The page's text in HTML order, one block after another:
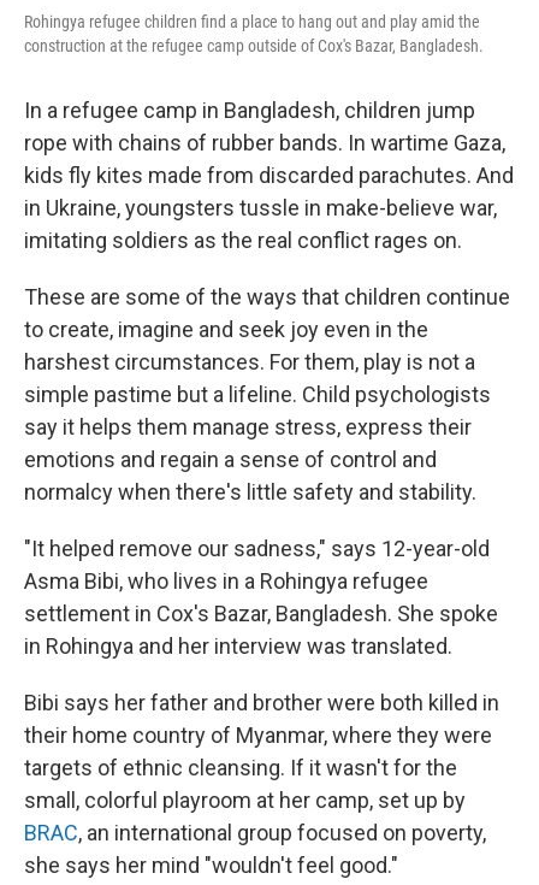
Rohingya refugee children find a place to hang out and play amid the
construction at the refugee camp outside of Cox's Bazar, Bangladesh.
In a refugee camp in Bangladesh, children jump
rope with chains of rubber bands. In wartime Gaza,
kids fly kites made from discarded parachutes. And
in Ukraine, youngsters tussle in make-believe war,
imitating soldiers as the real conflict rages on.
These are some of the ways that children continue
to create, imagine and seek joy even in the
harshest circumstances. For them, play is not a
simple pastime but a lifeline. Child psychologists
say it helps them manage stress, express their
emotions and regain a sense of control and
normalcy when there's little safety and stability.
"It helped remove our sadness," says 12-year-old
Asma Bibi, who lives in a Rohingya refugee
settlement in Cox's Bazar, Bangladesh. She spoke
in Rohingya and her interview was translated.
Bibi says her father and brother were both killed in
their home country of Myanmar, where they were
targets of ethnic cleansing. If it wasn't for the
small, colorful playroom at her camp, set up by
BRAC, an international group focused on poverty,
she says her mind "wouldn't feel good."